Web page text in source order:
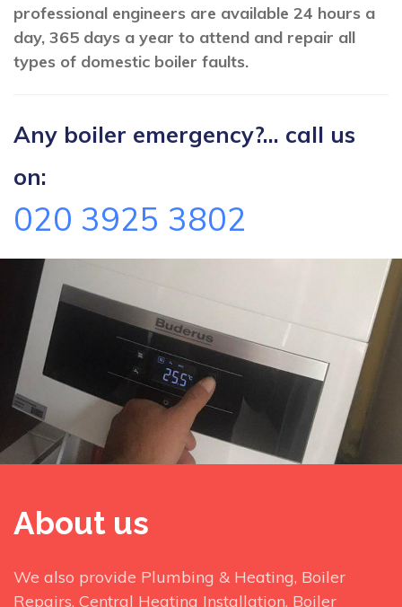
professional engineers are available 24 hours a
day, 365 days a year to attend and repair all
types of domestic boiler faults.
Any boiler emergency?... call us
on:
020 3925 3802
About us
We also provide Plumbing & Heating, Boiler
Repairs, Central Heating Installation, Boiler